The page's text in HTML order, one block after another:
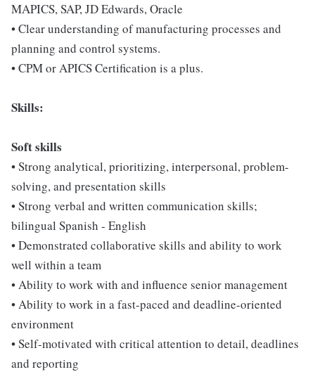
MAPICS, SAP, JD Edwards, Oracle
• Clear understanding of manufacturing processes and
planning and control systems.
• CPM or APICS Certification is a plus.
Skills:
Soft skills
• Strong analytical, prioritizing, interpersonal, problem-
solving, and presentation skills
• Strong verbal and written communication skills;
bilingual Spanish - English
• Demonstrated collaborative skills and ability to work
well within a team
• Ability to work with and influence senior management
• Ability to work in a fast-paced and deadline-oriented
environment
• Self-motivated with critical attention to detail, deadlines
and reporting